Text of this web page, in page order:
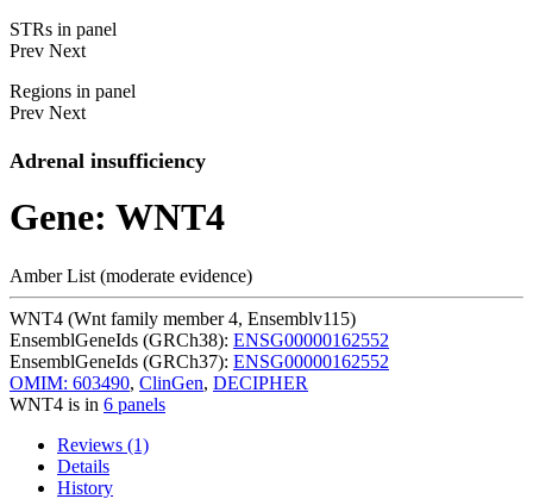
STRs in panel
Prev Next
Regions in panel
Prev Next
Adrenal insufficiency
Gene: WNT4
Amber List (moderate evidence)
WNT4 (Wnt family member 4, Ensemblv115)
EnsemblGeneIds (GRCh38): ENSG00000162552
EnsemblGeneIds (GRCh37): ENSG00000162552
OMIM: 603490, ClinGen, DECIPHER
WNT4 is in 6 panels
Reviews (1)
Details
History